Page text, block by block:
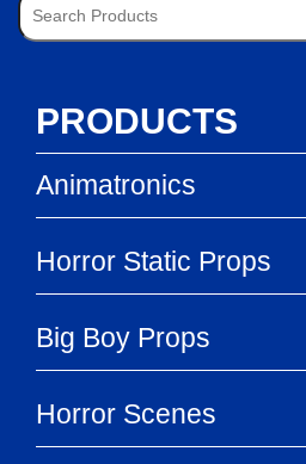
PRODUCTS
Animatronics
Horror Static Props
Big Boy Props
Horror Scenes